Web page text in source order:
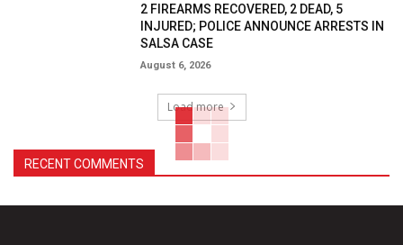
2 FIREARMS RECOVERED, 2 DEAD, 5
INJURED; POLICE ANNOUNCE ARRESTS IN
SALSA CASE
August 6, 2026
Load more
RECENT COMMENTS